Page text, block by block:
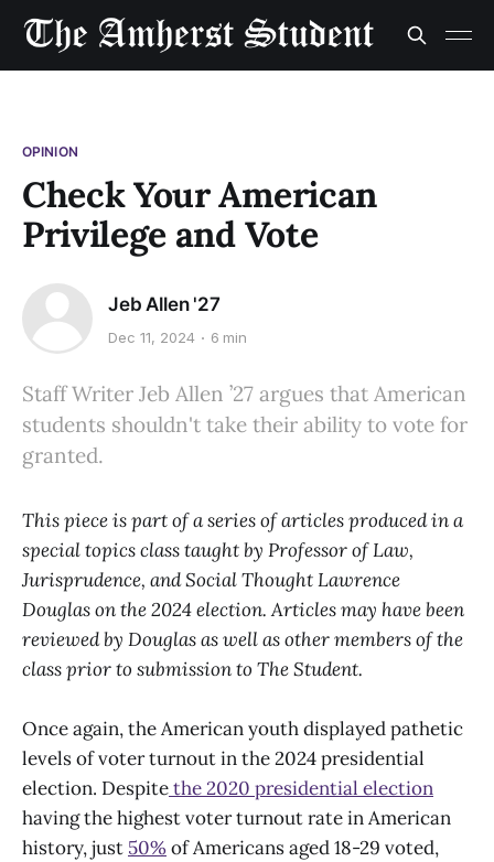
OPINION
Check Your American
Privilege and Vote
Jeb Allen '27
Dec 11, 2024 6 min
Staff Writer Jeb Allen ’27 argues that American
students shouldn't take their ability to vote for
granted.
This piece is part of a series of articles produced in a
special topics class taught by Professor of Law,
Jurisprudence, and Social Thought Lawrence
Douglas on the 2024 election. Articles may have been
reviewed by Douglas as well as other members of the
class prior to submission to The Student.
Once again, the American youth displayed pathetic
levels of voter turnout in the 2024 presidential
election. Despitethe 2020 presidential election
having the highest voter turnout rate in American
history, just 50%of Americans aged 18-29 voted,